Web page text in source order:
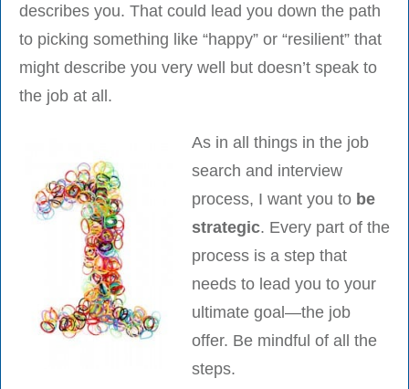
describes you. That could lead you down the path
to picking something like “happy” or “resilient” that
might describe you very well but doesn’t speak to
the job at all.
As in all things in the job
search and interview
process, I want you to be
strategic. Every part of the
process is a step that
needs to lead you to your
ultimate goal—the job
offer. Be mindful of all the
steps.